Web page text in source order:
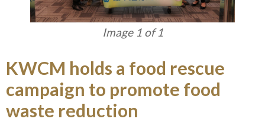
Image 1 of 1
KWCM holds a food rescue
campaign to promote food
waste reduction